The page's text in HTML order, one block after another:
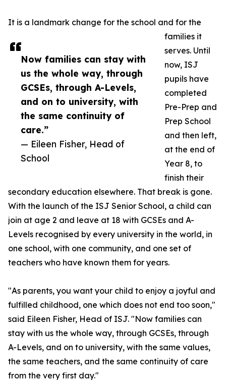
Now families can stay with
us the whole way, through
GCSEs, through A-Levels,
and on to university, with
the same continuity of
care.”
— Eileen Fisher, Head of
School
It is a landmark change for the school and for the
families it
serves. Until
now, ISJ
pupils have
completed
Pre-Prep and
Prep School
and then left,
at the end of
Year 8, to
finish their
secondary education elsewhere. That break is gone.
With the launch of the ISJ Senior School, a child can
join at age 2 and leave at 18 with GCSEs and A-
Levels recognised by every university in the world, in
one school, with one community, and one set of
teachers who have known them for years.
"As parents, you want your child to enjoy a joyful and
fulfilled childhood, one which does not end too soon,"
said Eileen Fisher, Head of ISJ. "Now families can
stay with us the whole way, through GCSEs, through
A-Levels, and on to university, with the same values,
the same teachers, and the same continuity of care
from the very first day."